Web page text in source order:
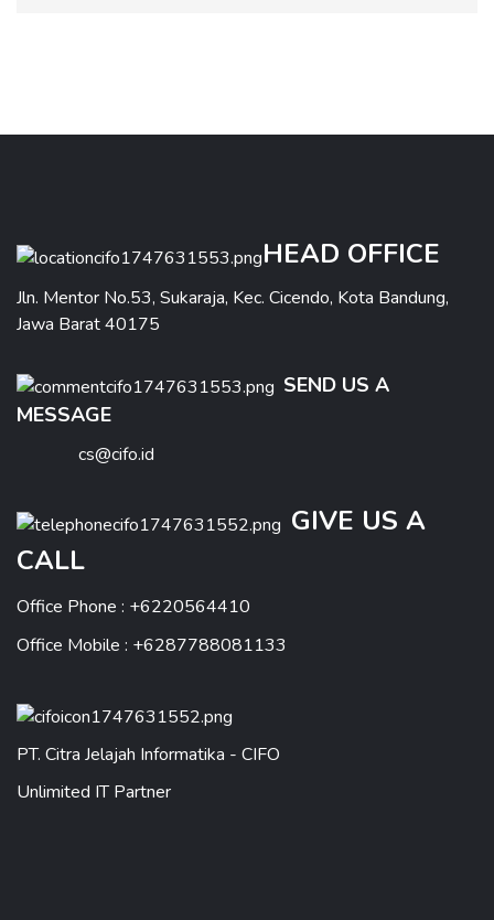
HEAD OFFICE
Jln. Mentor No.53, Sukaraja, Kec. Cicendo, Kota Bandung,
Jawa Barat 40175
SEND US A
MESSAGE
cs@cifo.id
GIVE US A
CALL
Office Phone : +6220564410
Office Mobile : +6287788081133
PT. Citra Jelajah Informatika - CIFO
Unlimited IT Partner